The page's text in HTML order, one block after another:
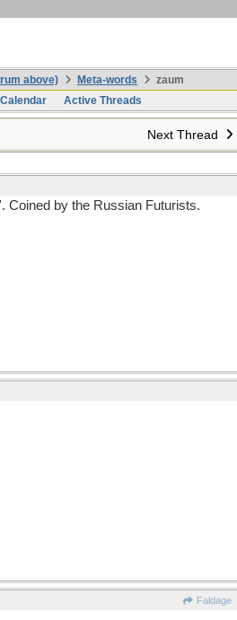
above) Meta-words
zaum
Calendar Active Threads
Next Thread
Coined by the Russian Futurists.
Faldage